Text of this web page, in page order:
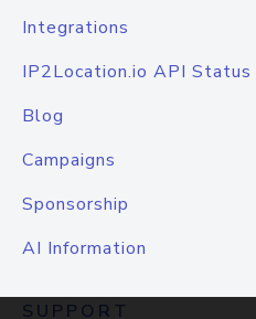
Integrations
IP2Location.io API Status
Blog
Campaigns
Sponsorship
AI Information
SUPPORT